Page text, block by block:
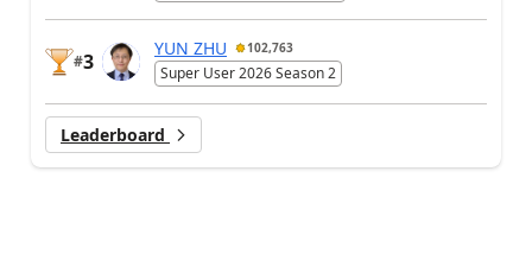
#3
YUN ZHU 102,763
Super User 2026 Season 2
Leaderboard